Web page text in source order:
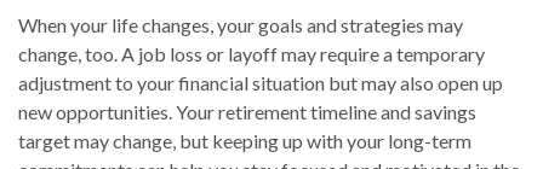
When your life changes, your goals and strategies may
change, too. A job loss or layoff may require a temporary
adjustment to your financial situation but may also open up
new opportunities. Your retirement timeline and savings
target may change, but keeping up with your long-term